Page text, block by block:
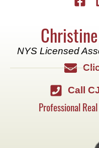
NYS Licensed
Call
Professional